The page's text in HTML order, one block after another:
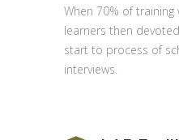
When 70% of
learners then
start to process of
interviews.